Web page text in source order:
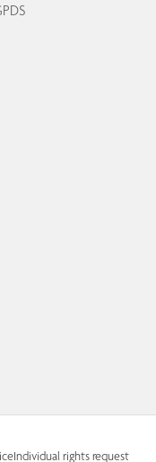
Individual rights request